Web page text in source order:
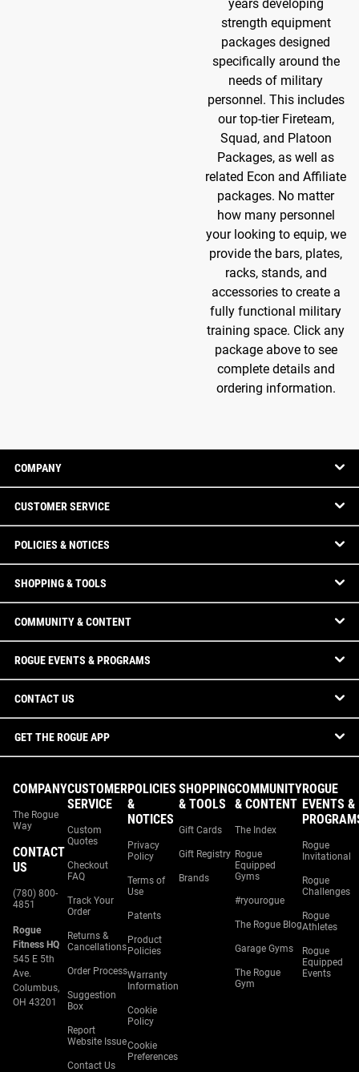
years developing
strength equipment
packages designed
specifically around the
needs of military
personnel. This includes
our top-tier Fireteam,
Squad, and Platoon
Packages, as well as
related Econ and Affiliate
packages. No matter
how many personnel
your looking to equip, we
provide the bars, plates,
racks, stands, and
accessories to create a
fully functional military
training space. Click any
package above to see
complete details and
ordering information.
COMPANY
CUSTOMER SERVICE
POLICIES & NOTICES
SHOPPING & TOOLS
COMMUNITY & CONTENT
ROGUE EVENTS & PROGRAMS
CONTACT US
GET THE ROGUE APP
COMPANY
The Rogue
Way
CONTACT
US
(780) 800-
4851
Rogue
Fitness HQ
545 E 5th
Ave.
Columbus,
OH 43201
CUSTOMER
SERVICE
Custom
Quotes
Checkout
FAQ
Track Your
Order
Returns &
Cancellations
Order Process
Suggestion
Box
Report
Website Issue
Contact Us
POLICIES
&
NOTICES
Privacy
Policy
Terms of
Use
Patents
Product
Policies
Warranty
Information
Cookie
Policy
Cookie
Preferences
SHOPPING
& TOOLS
Gift Cards
Gift Registry
Brands
COMMUNITY
& CONTENT
The Index
Rogue
Equipped
Gyms
#ryourogue
The Rogue Blog
Garage Gyms
The Rogue
Gym
ROGUE
EVENTS &
Rogue
Invitational
Rogue
Challenges
Rogue
Athletes
Rogue
Equipped
Events